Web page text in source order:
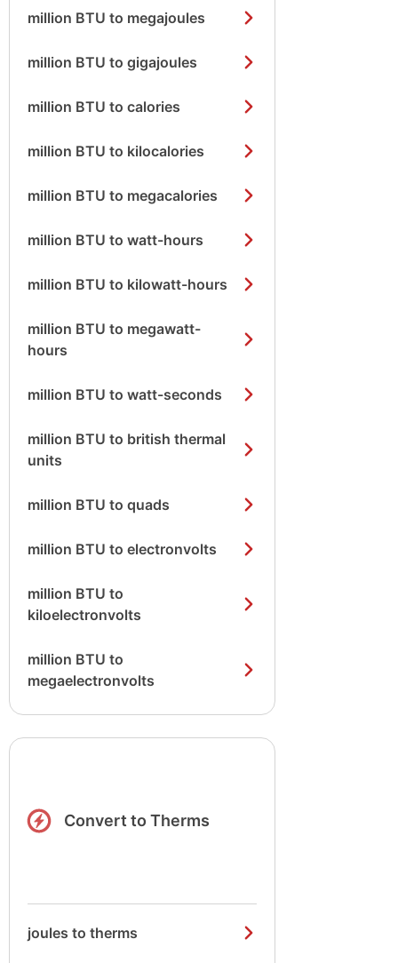
million BTU to megajoules
million BTU to gigajoules
million BTU to calories
million BTU to kilocalories
million BTU to megacalories
million BTU to watt-hours
million BTU to kilowatt-hours
million BTU to megawatt-
hours
million BTU to watt-seconds
million BTU to british thermal
units
million BTU to quads
million BTU to electronvolts
million BTU to
kiloelectronvolts
million BTU to
megaelectronvolts
Convert to Therms
joules to therms